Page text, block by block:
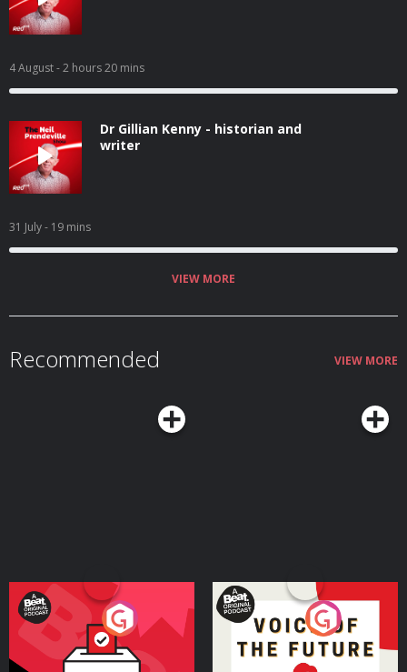
4 August- 2 hours 20 mins
Dr Gillian Kenny - historian and
writer
31 July- 19 mins
VIEW MORE
Recommended VIEW MORE
Your Vote Matters - A
Beat News Referendum
SpecialPodcast Series
Voice of the Future
Podcast Series